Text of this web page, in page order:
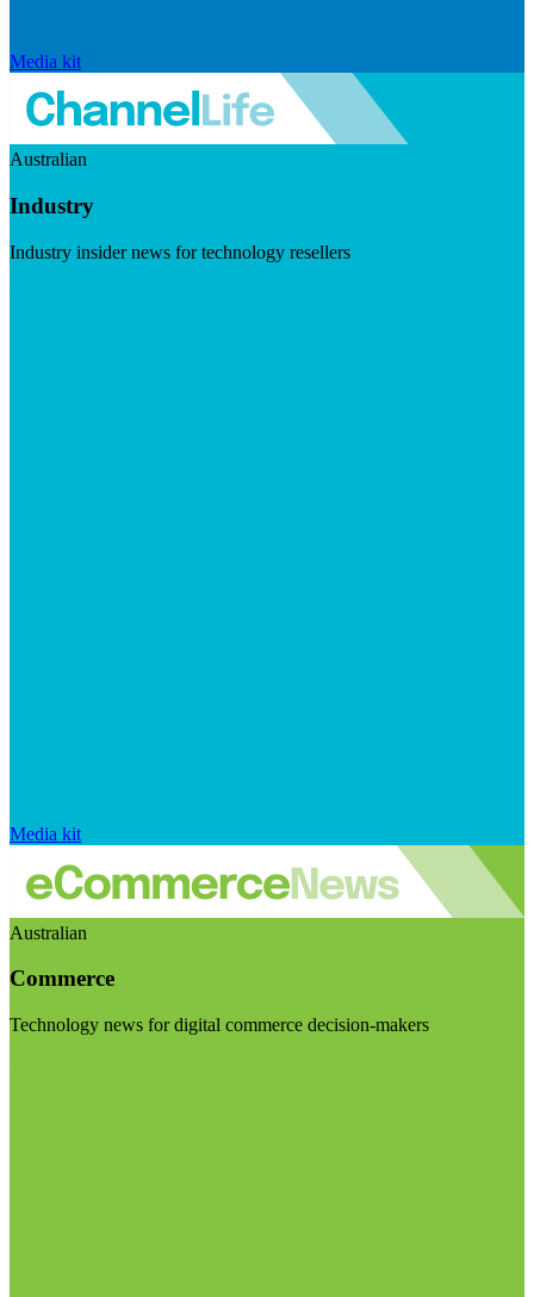
Media kit
Australian
Industry
Industry insider news for technology resellers
Media kit
Australian
Commerce
Technology news for digital commerce decision-makers